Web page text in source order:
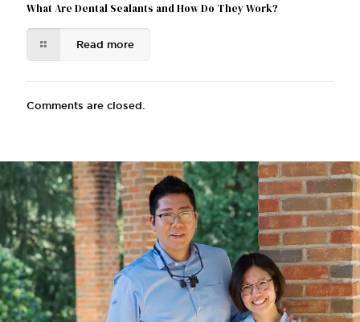
What Are Dental Sealants and How Do They Work?
Read more
Comments are closed.